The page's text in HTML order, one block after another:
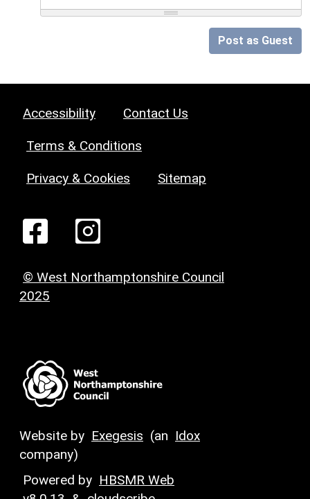
Post as Guest
Accessibility Contact Us
Terms & Conditions
Privacy & Cookies Sitemap
© West Northamptonshire Council
2025
Website by Exegesis (an Idox
company)
Powered by HBSMR Web